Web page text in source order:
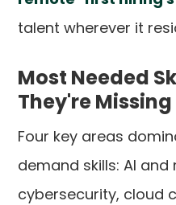
talent wherever it
Most Needed
They're Missing
Four key areas
demand skills: AI
cybersecurity, cloud